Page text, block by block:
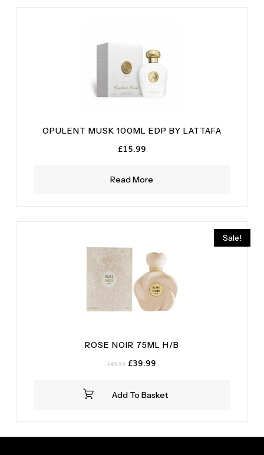
Read More
OPULENT MUSK 100ML EDP BY LATTAFA
£15.99
Sale!
Add To Basket
ROSE NOIR 75ML H/B
£49.99 Original
£49.99.
£39.99
£39.99.